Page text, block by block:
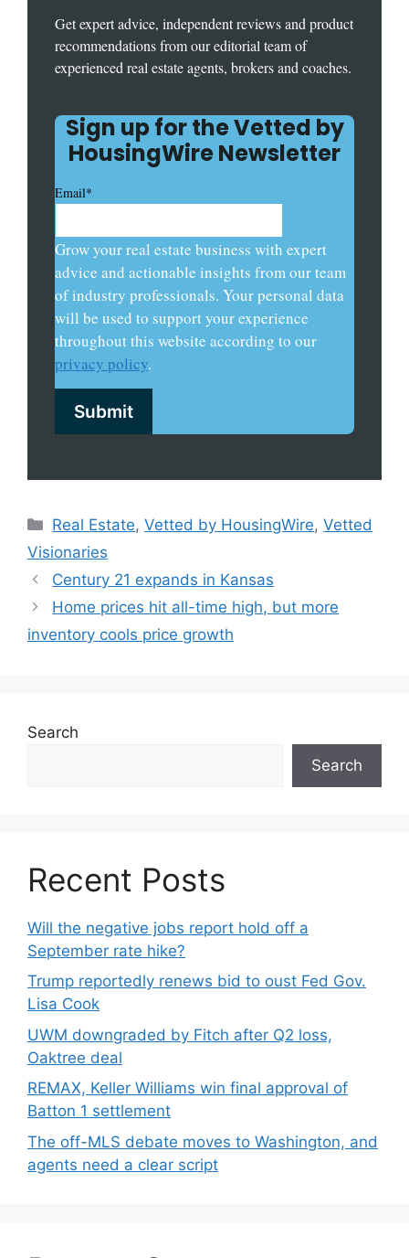
Get expert advice, independent reviews and product
recommendations from our editorial team of
experienced real estate agents, brokers and coaches.
Sign up for the Vetted by
HousingWire Newsletter
Email*
Grow your real estate business with expert
advice and actionable insights from our team
of industry professionals. Your personal data
will be used to support your experience
throughout this website according to our
privacy policy.
Real Estate,Vetted by HousingWire,Vetted
Visionaries
Century 21 expands in Kansas
Home prices hit all-time high, but more
inventory cools price growth
Search
Search
Recent Posts
Will the negative jobs report hold off a
September rate hike?
Trump reportedly renews bid to oust Fed Gov.
Lisa Cook
UWM downgraded by Fitch after Q2 loss,
Oaktree deal
REMAX, Keller Williams win final approval of
Batton 1 settlement
The off-MLS debate moves to Washington, and
agents need a clear script